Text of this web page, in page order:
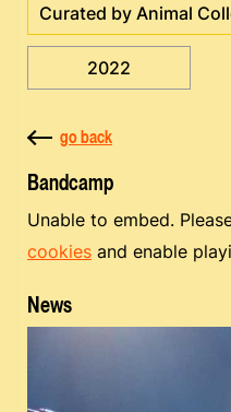
Curated by Animal
2022
go back
Bandcamp
Unable to embed.
cookies and enable
News